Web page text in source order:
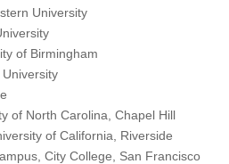
University
of Birmingham
of North Carolina, Chapel Hill
of California, Riverside
City College, San Francisco